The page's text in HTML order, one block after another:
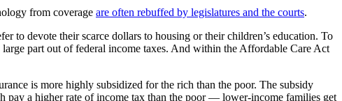
from coverage are often rebuffed by legislatures and the courts.
to devote their scarce dollars to housing or their children’s education. To
part out of federal income taxes. And within the Affordable Care Act
is more highly subsidized for the rich than the poor. The subsidy
pay a higher rate of income tax than the poor — lower-income families get